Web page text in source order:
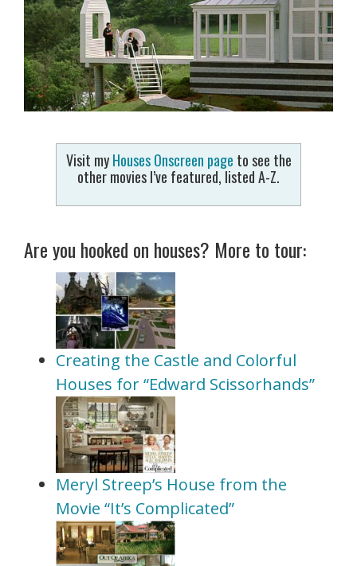
Visit myHouses Onscreen page to see the
other movies I’ve featured, listed A-Z.
Are you hooked on houses? More to tour:
Creating the Castle and Colorful
Houses for “Edward Scissorhands”
Meryl Streep’s House from the
Movie “It’s Complicated”